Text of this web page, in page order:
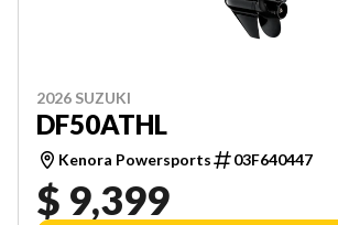
2026 SUZUKI
DF50ATHL
Kenora Powersports 03F640447
$ 9,399